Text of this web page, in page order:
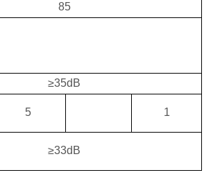
85
≥35dB
5 1
≥33dB